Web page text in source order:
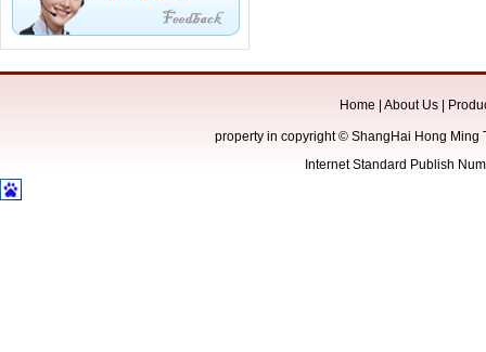
Home About Us
property in copyright©ShangHai Hong Ming
Internet Standard Publish